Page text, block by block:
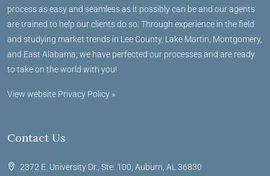
process as easy and seamless as it possibly can be and our agents
are trained to help our clients do so. Through experience in the field
and studying market trends in Lee County, Lake Martin, Montgomery,
and East Alabama, we have perfected our processes and are ready
to take on the world with you!
View website Privacy Policy »
Contact Us
2372 E. University Dr., Ste. 100, Auburn, AL 36830